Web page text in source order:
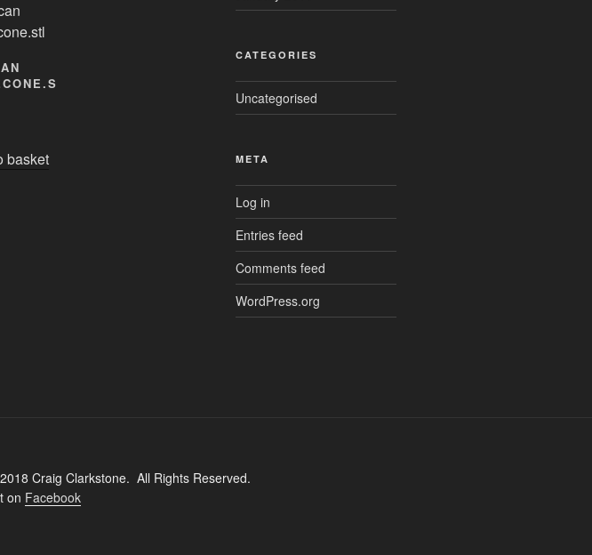
basket
CATEGORIES
Uncategorised
META
Log in
Entries feed
Comments feed
WordPress.org
Craig Clarkstone. All Rights Reserved.
on Facebook